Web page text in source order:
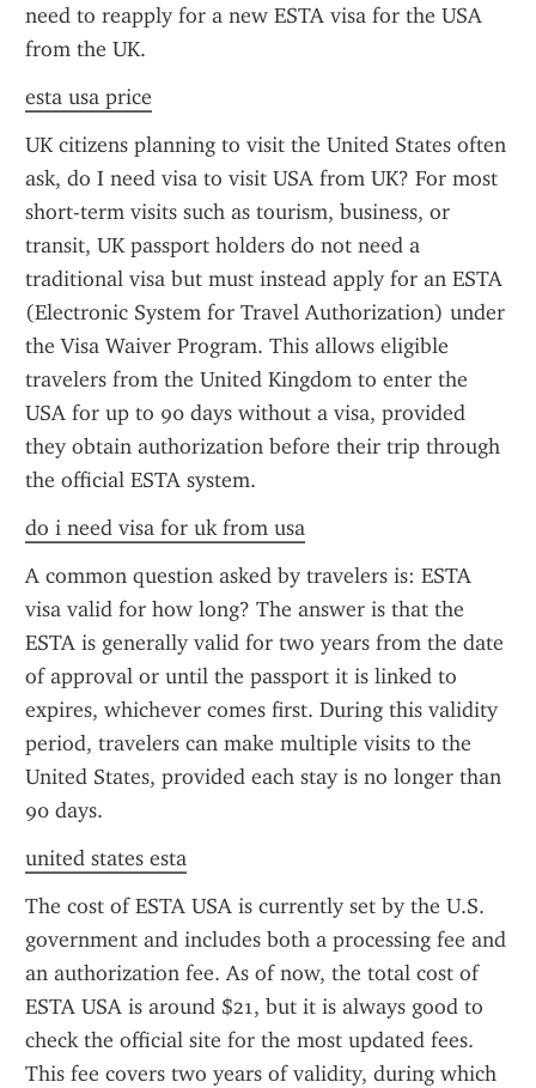
need to reapply for a new ESTA visa for the USA
from the UK.
esta usa price
UK citizens planning to visit the United States often
ask, do I need visa to visit USA from UK? For most
short-term visits such as tourism, business, or
transit, UK passport holders do not need a
traditional visa but must instead apply for an ESTA
(Electronic System for Travel Authorization) under
the Visa Waiver Program. This allows eligible
travelers from the United Kingdom to enter the
USA for up to 90 days without a visa, provided
they obtain authorization before their trip through
the official ESTA system.
do i need visa for uk from usa
A common question asked by travelers is: ESTA
visa valid for how long? The answer is that the
ESTA is generally valid for two years from the date
of approval or until the passport it is linked to
expires, whichever comes first. During this validity
period, travelers can make multiple visits to the
United States, provided each stay is no longer than
90 days.
united states esta
The cost of ESTA USA is currently set by the U.S.
government and includes both a processing fee and
an authorization fee. As of now, the total cost of
ESTA USA is around $21, but it is always good to
check the official site for the most updated fees.
This fee covers two years of validity, during which